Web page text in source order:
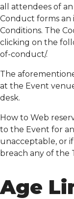
all attendees of
Conduct forms an
Conditions. The
clicking on the
of-conduct/.
The
at the Event
desk.
How to Web
to the Event for
unacceptable, or
breach any of the
Age